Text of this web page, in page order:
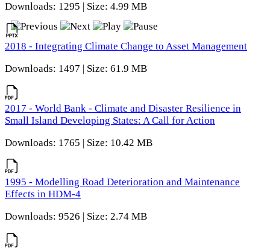
Downloads: 1295 | Size: 4.99 MB
2018 - Integrating Climate Change to Asset Management
Downloads: 1497 | Size: 61.9 MB
2017 - World Bank - Climate and Disaster Resilience in
Small Island Developing States: A Call for Action
Downloads: 1765 | Size: 10.42 MB
1995 - Modelling Road Deterioration and Maintenance
Effects in HDM-4
Downloads: 9526 | Size: 2.74 MB